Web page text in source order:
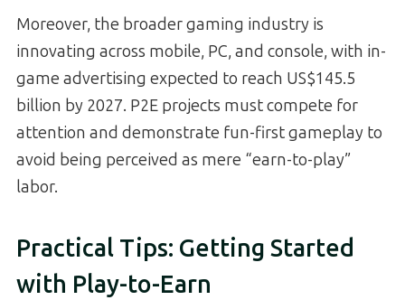
Moreover, the broader gaming industry is
innovating across mobile, PC, and console, with in-
game advertising expected to reach US$145.5
billion by 2027. P2E projects must compete for
attention and demonstrate fun-first gameplay to
avoid being perceived as mere “earn-to-play”
labor.
Practical Tips: Getting Started
with Play-to-Earn